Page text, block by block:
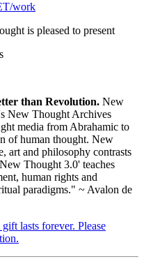
work
is pleased to present
than Revolution. New
New Thought Archives
media from Abrahamic to
of human thought. New
art and philosophy contrasts
Thought 3.0' teaches
human rights and
paradigms." ~ Avalon de
lasts forever. Please